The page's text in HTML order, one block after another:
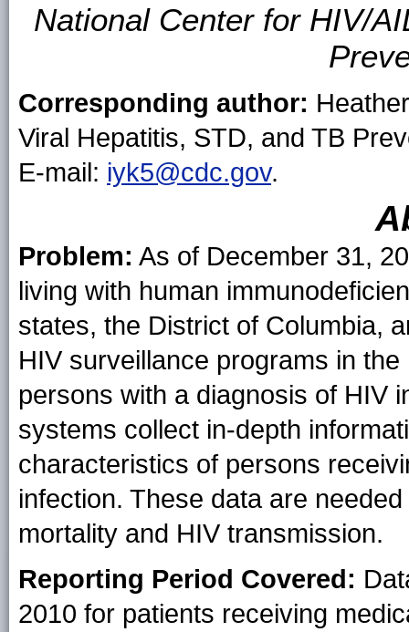
National Center for HIV/
Corresponding author:
Viral Hepatitis, STD, and TB
E-mail: iyk5@cdc.gov.
Problem: As of December 31,
living with human
states, the District of Columbia,
HIV surveillance programs in
persons with a diagnosis of HIV
systems collect in-depth
characteristics of persons
infection. These data are
mortality and HIV transmission.
Reporting Period Covered:
2010 for patients receiving